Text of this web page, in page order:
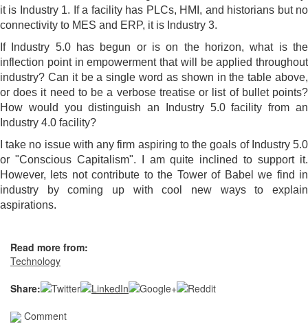
it is Industry 1. If a facility has PLCs, HMI, and historians but no
connectivity to MES and ERP, it is Industry 3.
If Industry 5.0 has begun or is on the horizon, what is the
inflection point in empowerment that will be applied throughout
industry? Can it be a single word as shown in the table above,
or does it need to be a verbose treatise or list of bullet points?
How would you distinguish an Industry 5.0 facility from an
Industry 4.0 facility?
I take no issue with any firm aspiring to the goals of Industry 5.0
or "Conscious Capitalism". I am quite inclined to support it.
However, lets not contribute to the Tower of Babel we find in
industry by coming up with cool new ways to explain
aspirations.
Read more from:
Technology
Share:
Comment